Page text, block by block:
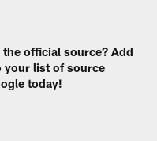
official source? Add
your list of source
today!